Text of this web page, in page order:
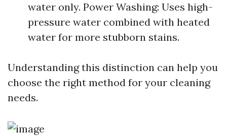
water only. Power Washing: Uses high-
pressure water combined with heated
water for more stubborn stains.
Understanding this distinction can help you
choose the right method for your cleaning
needs.